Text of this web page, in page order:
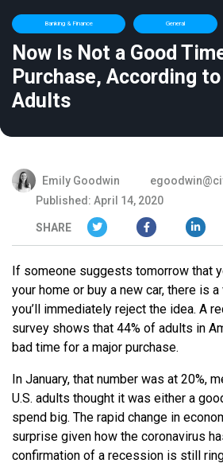
Banking & Finance General
Now Is Not a Good
Purchase, According to
Adults
Emily Goodwin
Published: April 14, 2020
SHARE
If someone suggests tomorrow that
your home or buy a new car, there is a
you’ll immediately reject the idea. A
survey shows that 44% of adults in
bad time for a major purchase.
In January, that number was at 20%,
U.S. adults thought it was either a
spend big. The rapid change in
surprise given how the coronavirus
confirmation of a recession is still